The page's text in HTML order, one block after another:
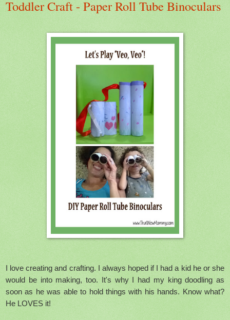
Toddler Craft - Paper Roll Tube Binoculars
I love creating and crafting. I always hoped if I had a kid he or she
would be into making, too. It's why I had my king doodling as
soon as he was able to hold things with his hands. Know what?
He LOVES it!